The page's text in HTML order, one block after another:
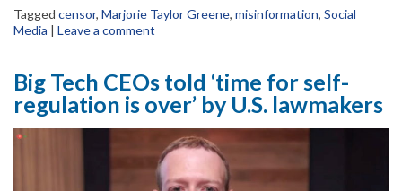
Tagged censor, Marjorie Taylor Greene, misinformation, Social
Media | Leave a comment
Big Tech CEOs told ‘time for self-
regulation is over’ by U.S. lawmakers